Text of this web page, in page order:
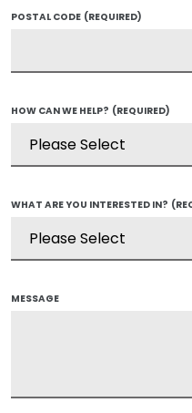
POSTAL CODE (REQUIRED)
HOW CAN WE HELP? (REQUIRED)
WHAT ARE YOU INTERESTED IN?
MESSAGE